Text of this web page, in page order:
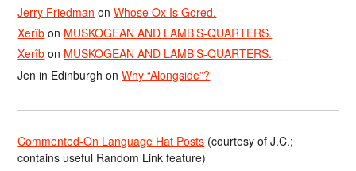
Jerry Friedman onWhose Ox Is Gored.
Xerîb on MUSKOGEAN AND LAMB’S-QUARTERS.
Xerîb on MUSKOGEAN AND LAMB’S-QUARTERS.
Jen in Edinburgh onWhy “Alongside”?
Commented-On Language Hat Posts (courtesy of J.C.;
contains useful Random Link feature)